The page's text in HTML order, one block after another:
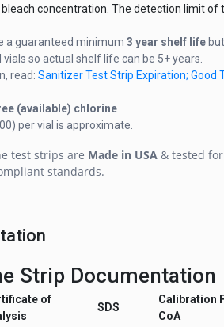
concentration. The detection limit of
a guaranteed minimum 3 year shelf life
so actual shelf life can be 5+ years.
read: Sanitizer Test Strip Expiration; Good
(available) chlorine
per vial is approximate.
test strips are Made in USA & tested for
standards.
Strip Documentation
of
SDS
Calibration
CoA